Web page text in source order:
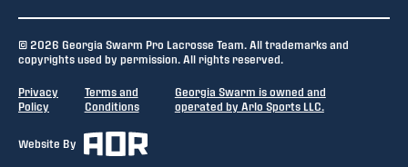
© 2026 Georgia Swarm Pro Lacrosse Team. All trademarks and
copyrights used by permission. All rights reserved.
Privacy
Policy
Terms and
Conditions
Georgia Swarm is owned and
operated by Arlo Sports LLC.
Website By